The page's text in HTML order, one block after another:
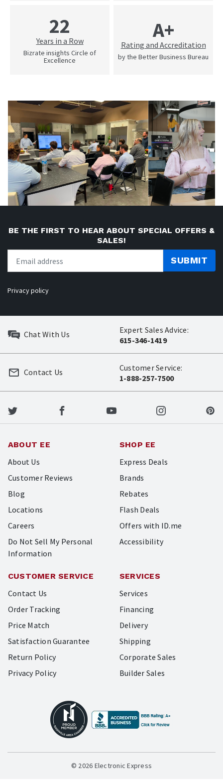
22
Years in a Row
Bizrate insights Circle of
Excellence
A+
Rating and Accreditation
by the Better Business Bureau
BE THE FIRST TO HEAR ABOUT SPECIAL OFFERS &
SALES!
SUBMIT
Privacy policy
Chat With Us
Expert Sales Advice:
615-346-1419
Customer Service:
1-888-257-7500
Contact Us
ABOUT EE
About Us
Customer Reviews
Blog
Locations
Careers
Do Not Sell My Personal
Information
SHOP EE
Express Deals
Brands
Rebates
Flash Deals
Offers with ID.me
Accessibility
CUSTOMER SERVICE
Contact Us
Order Tracking
Price Match
Satisfaction Guarantee
Return Policy
Privacy Policy
SERVICES
Services
Financing
Delivery
Shipping
Corporate Sales
Builder Sales
© 2026 Electronic Express